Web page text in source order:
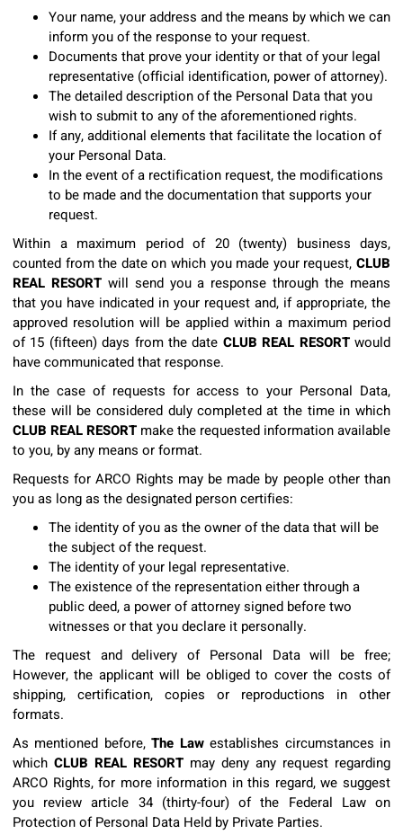
Your name, your address and the means by which we can
inform you of the response to your request.
Documents that prove your identity or that of your legal
representative (official identification, power of attorney).
The detailed description of the Personal Data that you
wish to submit to any of the aforementioned rights.
If any, additional elements that facilitate the location of
your Personal Data.
In the event of a rectification request, the modifications
to be made and the documentation that supports your
request.
Within a maximum period of 20 (twenty) business days,
counted from the date on which you made your request, CLUB
REAL RESORTwill send you a response through the means
that you have indicated in your request and, if appropriate, the
approved resolution will be applied within a maximum period
of 15 (fifteen) days from the date CLUB REAL RESORTwould
have communicated that response.
In the case of requests for access to your Personal Data,
these will be considered duly completed at the time in which
CLUB REAL RESORT make the requested information available
to you, by any means or format.
Requests for ARCO Rights may be made by people other than
you as long as the designated person certifies:
The identity of you as the owner of the data that will be
the subject of the request.
The identity of your legal representative.
The existence of the representation either through a
public deed, a power of attorney signed before two
witnesses or that you declare it personally.
The request and delivery of Personal Data will be free;
However, the applicant will be obliged to cover the costs of
shipping, certification, copies or reproductions in other
formats.
As mentioned before,The Lawestablishes circumstances in
which CLUB REAL RESORT may deny any request regarding
ARCO Rights, for more information in this regard, we suggest
you review article 34 (thirty-four) of the Federal Law on
Protection of Personal Data Held by Private Parties.